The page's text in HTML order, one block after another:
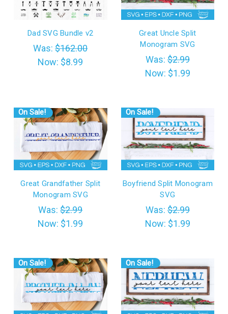
Dad SVG Bundle v2
Was:$162.00
Now: $8.99
Great Uncle Split
Monogram SVG
Was:$2.99
Now: $1.99
On Sale!
Great Grandfather Split
Monogram SVG
Was:$2.99
Now: $1.99
On Sale!
Boyfriend Split Monogram
SVG
Was:$2.99
Now: $1.99
On Sale! On Sale!